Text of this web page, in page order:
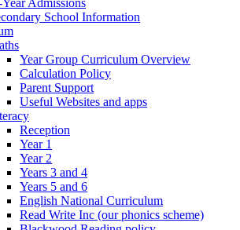
School Information
Year Group Curriculum Overview
Calculation Policy
Parent Support
Useful Websites and apps
Reception
Year 1
Year 2
Years 3 and 4
Years 5 and 6
English National Curriculum
Read Write Inc (our phonics scheme)